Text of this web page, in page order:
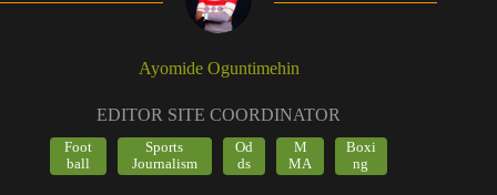
Ayomide Oguntimehin
EDITOR SITE COORDINATOR
Foot
ball
Sports
Journalism
Od
ds
M
MA
Boxi
ng